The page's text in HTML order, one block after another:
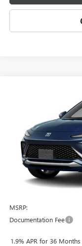
BUICK
KL47LCEP5TB253265
In Stock
MSRP:
Documentation Fee
1.9% APR for 36